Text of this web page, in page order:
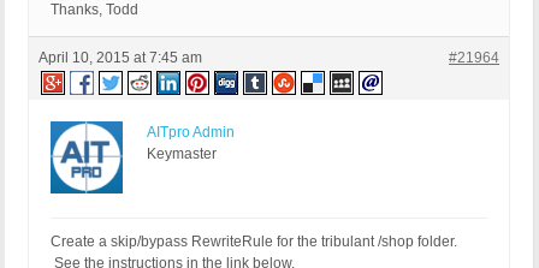
Thanks, Todd
April 10, 2015 at 7:45 am #21964
AITpro Admin
Keymaster
Create a skip/bypass RewriteRule for the tribulant /shop folder.
See the instructions in the link below.